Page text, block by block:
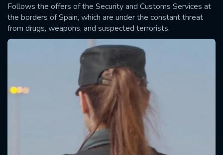
Follows the offers of the Security and Customs Services at
the borders of Spain, which are under the constant threat
from drugs, weapons, and suspected terrorists.
SUBMIT